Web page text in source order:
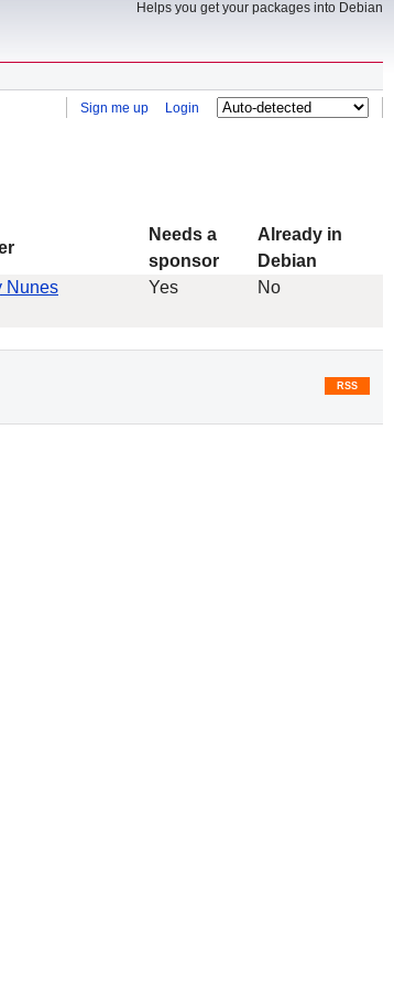
Helps you get your packages into Debian
Sign me up Login
Needs a
sponsor
Already in
Debian
Nunes Yes No
RSS